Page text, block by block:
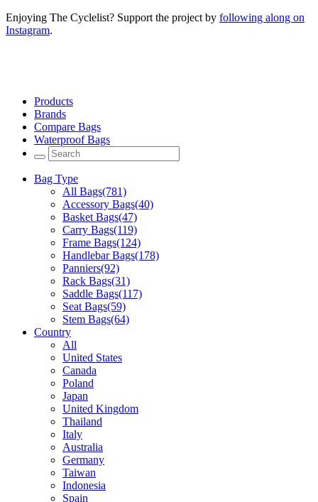
Enjoying The Cyclelist? Support the project by following along on
Instagram.
Products
Brands
Compare Bags
Waterproof Bags
Bag Type
All Bags(781)
Accessory Bags(40)
Basket Bags(47)
Carry Bags(119)
Frame Bags(124)
Handlebar Bags(178)
Panniers(92)
Rack Bags(31)
Saddle Bags(117)
Seat Bags(59)
Stem Bags(64)
Country
All
United States
Canada
Poland
Japan
United Kingdom
Thailand
Italy
Australia
Germany
Taiwan
Indonesia
Spain